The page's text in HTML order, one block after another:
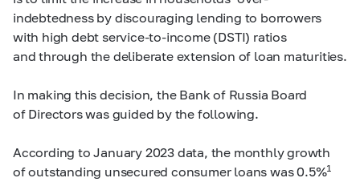
indebtedness by discouraging lending to borrowers
with high debt service-to-income (DSTI) ratios
and through the deliberate extension of loan maturities.
In making this decision, the Bank of Russia Board
of Directors was guided by the following.
According to January 2023 data, the monthly growth
of outstanding unsecured consumer loans was 0.5%1